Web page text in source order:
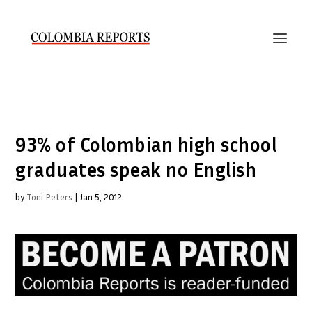
93% of Colombian high school
graduates speak no English
by Toni Peters | Jan 5, 2012